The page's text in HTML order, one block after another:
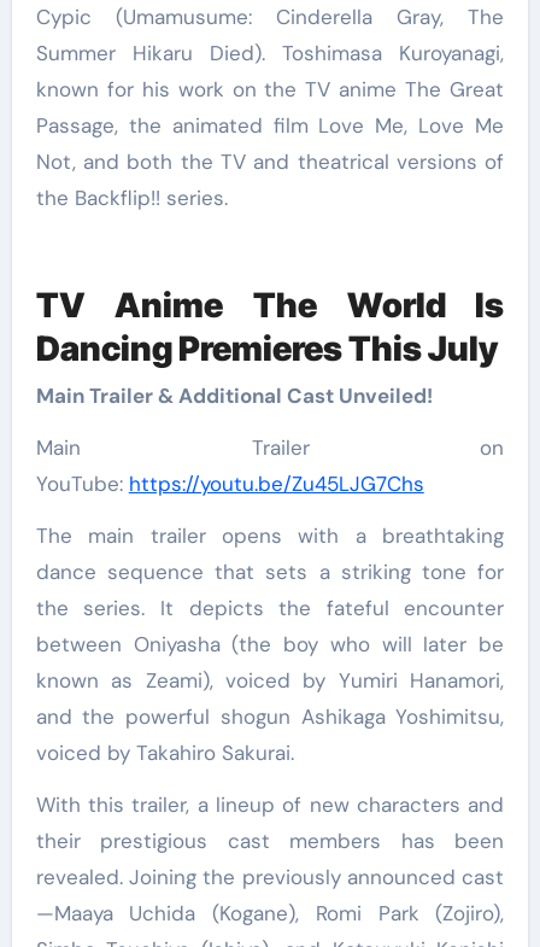
Cypic (Umamusume: Cinderella Gray, The
Summer Hikaru Died). Toshimasa Kuroyanagi,
known for his work on the TV anime The Great
Passage, the animated film Love Me, Love Me
Not, and both the TV and theatrical versions of
the Backflip!! series.
TV Anime The World Is
Dancing Premieres This July
Main Trailer & Additional Cast Unveiled!
Main Trailer on
YouTube: https://youtu.be/Zu45LJG7Chs
The main trailer opens with a breathtaking
dance sequence that sets a striking tone for
the series. It depicts the fateful encounter
between Oniyasha (the boy who will later be
known as Zeami), voiced by Yumiri Hanamori,
and the powerful shogun Ashikaga Yoshimitsu,
voiced by Takahiro Sakurai.
With this trailer, a lineup of new characters and
their prestigious cast members has been
revealed. Joining the previously announced cast
—Maaya Uchida (Kogane), Romi Park (Zojiro),